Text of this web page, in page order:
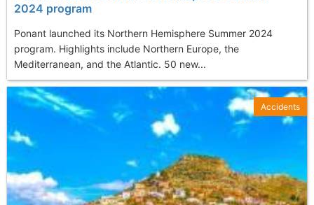
2024 program
Ponant launched its Northern Hemisphere Summer 2024
program. Highlights include Northern Europe, the
Mediterranean, and the Atlantic. 50 new...
Accidents